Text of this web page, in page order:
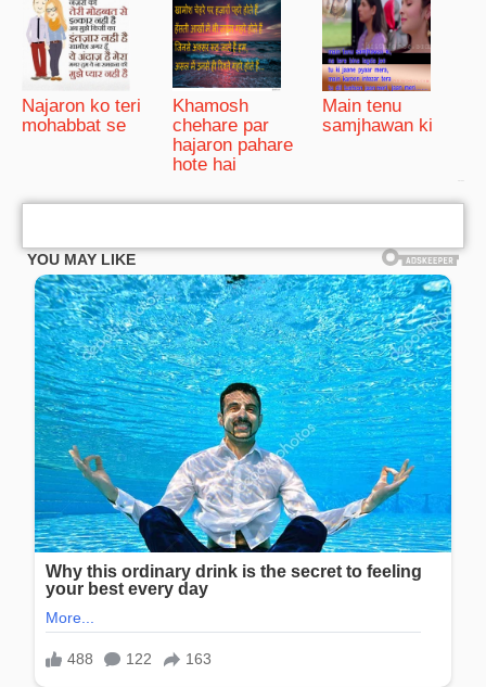
Najaron ko teri
mohabbat se
Khamosh
chehare par
hajaron pahare
hote hai
Main tenu
samjhawan ki